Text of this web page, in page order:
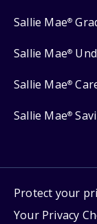
Sallie Mae®
Sallie Mae®
Sallie Mae®
Sallie Mae®
Protect your
Your Privacy